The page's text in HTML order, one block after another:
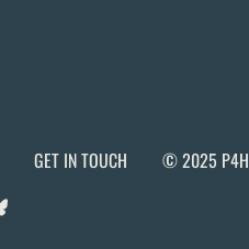
GET IN TOUCH © 2025 P4H